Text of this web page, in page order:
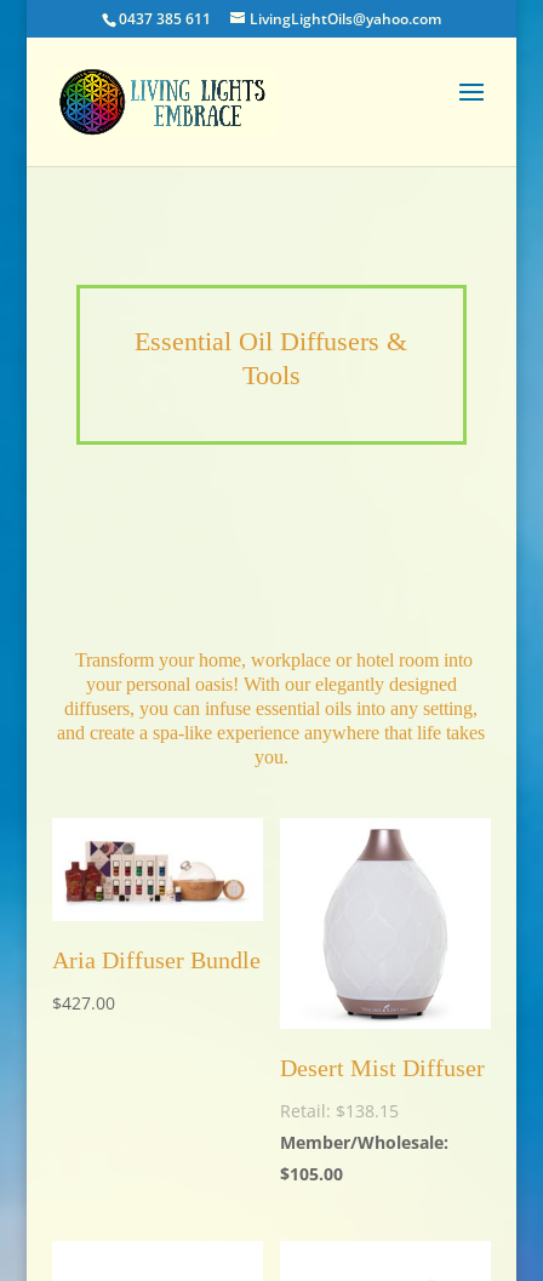
0437 385 611 LivingLightOils@yahoo.com
Essential Oil Diffusers &
Tools
Transform your home, workplace or hotel room into
your personal oasis! With our elegantly designed
diffusers, you can infuse essential oils into any setting,
and create a spa-like experience anywhere that life takes
you.
Aria Diffuser Bundle
$427.00
Desert Mist Diffuser
$138.15
$105.00